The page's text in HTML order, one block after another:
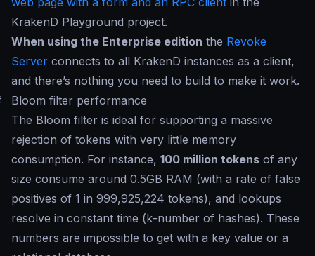
KrakenD Playground project.
When using the Enterprise edition the Revoke
Server connects to all KrakenD instances as a client,
and there’s nothing you need to build to make it work.
Bloom filter performance
The Bloom filter is ideal for supporting a massive
rejection of tokens with very little memory
consumption. For instance, 100 million tokens of any
size consume around 0.5GB RAM (with a rate of false
positives of 1 in 999,925,224 tokens), and lookups
resolve in constant time (k-number of hashes). These
numbers are impossible to get with a key value or a